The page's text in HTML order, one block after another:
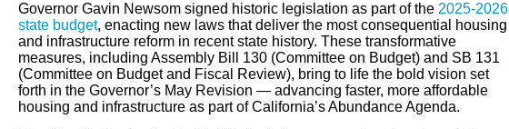
Governor Gavin Newsom signed historic legislation as part of the 2025-2026
state budget, enacting new laws that deliver the most consequential housing
and infrastructure reform in recent state history. These transformative
measures, including Assembly Bill 130 (Committee on Budget) and SB 131
(Committee on Budget and Fiscal Review), bring to life the bold vision set
forth in the Governor’s May Revision — advancing faster, more affordable
housing and infrastructure as part of California’s Abundance Agenda.